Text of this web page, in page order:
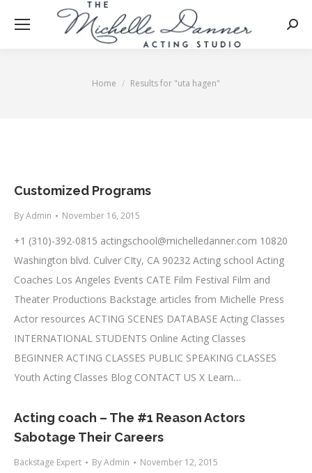
You are here:
Home Results for "uta hagen"
Customized Programs
ByAdmin November 16, 2015
+1 (310)-392-0815 actingschool@michelledanner.com 10820
Washington blvd. Culver CIty, CA 90232 Acting school Acting
Coaches Los Angeles Events CATE Film Festival Film and
Theater Productions Backstage articles from Michelle Press
Actor resources ACTING SCENES DATABASE Acting Classes
INTERNATIONAL STUDENTS Online Acting Classes
BEGINNER ACTING CLASSES PUBLIC SPEAKING CLASSES
Youth Acting Classes Blog CONTACT US X Learn…
Acting coach – The #1 Reason Actors
Sabotage Their Careers
Backstage Expert ByAdmin November 12, 2015